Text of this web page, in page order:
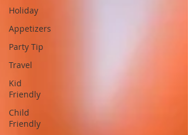
Holiday
Appetizers
Party Tip
Travel
Kid
Friendly
Child
Friendly